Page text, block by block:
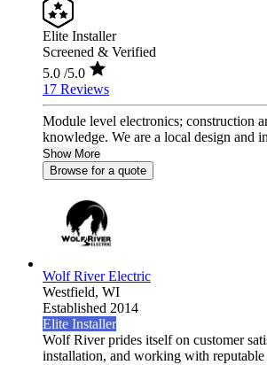
Elite Installer
Screened & Verified
5.0 /5.0
17 Reviews
Module level electronics; construction
knowledge. We are a local design and
Show More
Browse for a quote
Wolf River Electric
Westfield, WI
Established 2014
Elite Installer
Wolf River prides itself on customer
installation, and working with reputable